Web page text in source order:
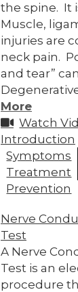
the spine. It
Muscle,
injuries are
neck pain.
and tear”
More
Watch
Introduction
Symptoms
Treatment
Prevention
Nerve
Test
A Nerve
Test is an
procedure